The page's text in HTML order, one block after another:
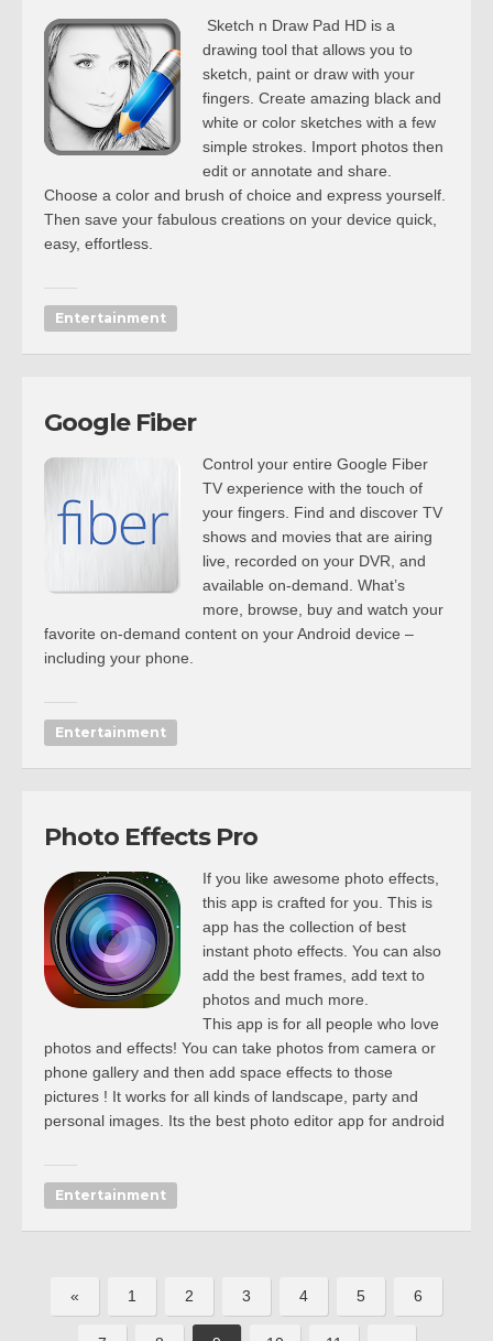
Sketch n Draw Pad HD is a
drawing tool that allows you to
sketch, paint or draw with your
fingers. Create amazing black and
white or color sketches with a few
simple strokes. Import photos then
edit or annotate and share.
Choose a color and brush of choice and express yourself.
Then save your fabulous creations on your device quick,
easy, effortless.
Entertainment
Google Fiber
Control your entire Google Fiber
TV experience with the touch of
your fingers. Find and discover TV
shows and movies that are airing
live, recorded on your DVR, and
available on-demand. What’s
more, browse, buy and watch your
favorite on-demand content on your Android device –
including your phone.
Entertainment
Photo Effects Pro
If you like awesome photo effects,
this app is crafted for you. This is
app has the collection of best
instant photo effects. You can also
add the best frames, add text to
photos and much more.
This app is for all people who love
photos and effects! You can take photos from camera or
phone gallery and then add space effects to those
pictures ! It works for all kinds of landscape, party and
personal images. Its the best photo editor app for android
Entertainment
« 1 2 3 4 5 6